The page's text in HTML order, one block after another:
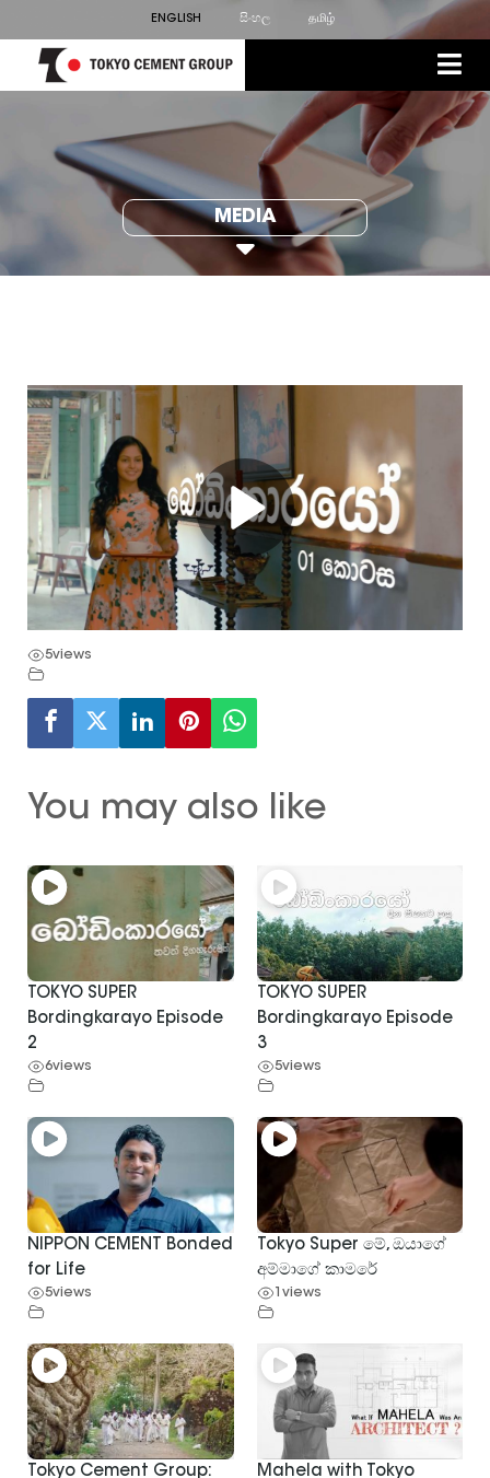
ENGLISH සිංහල தமிழ்
MEDIA
5views
You may also like
TOKYO SUPER
Bordingkarayo Episode
2
6views
TOKYO SUPER
Bordingkarayo Episode
3
5views
NIPPON CEMENT Bonded
for Life
5views
Tokyo Super මේ, ඔයාගේ
අම්මාගේ කාමරේ
1 views
Tokyo Cement Group:
Mahela with Tokyo